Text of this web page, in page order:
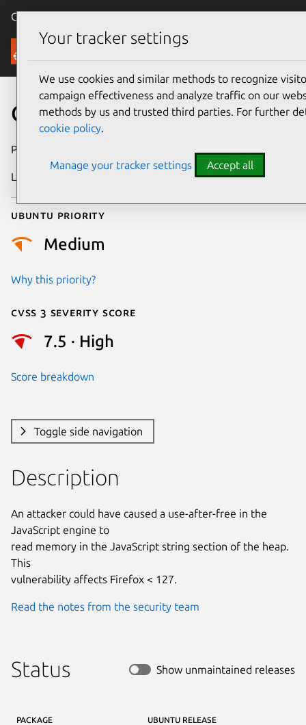
Canonical Ubuntu
Security
CVE-2024-5694
Publication date
Last updated
Ubuntu priority
Medium
Why this priority?
Cvss 3 Severity Score
7.5 · High
Score breakdown
Toggle side navigation
Description
An attacker could have caused a use-after-free in the
JavaScript engine to
read memory in the JavaScript string section of the heap.
This
vulnerability affects Firefox < 127.
Read the notes from the security team
Status Show unmaintained releases
PACKAGE UBUNTU RELEASE
Your tracker settings
We use cookies and similar methods to recognize
campaign effectiveness and analyze traffic on our
methods by us and trusted third parties. For further
cookie policy.
Manage your tracker settings Accept all